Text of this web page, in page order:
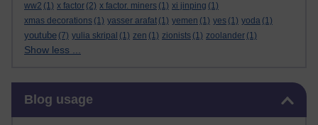
ww2 (1) x factor (2) x factor. miners (1) xi jinping (1)
xmas decorations (1) yasser arafat (1) yemen (1) yes (1) yoda (1)
youtube (7) yulia skripal (1) zen (1) zionists (1) zoolander (1)
Show less ...
Blog usage